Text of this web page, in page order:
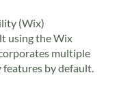
(Wix)
using the Wix
multiple
by default.